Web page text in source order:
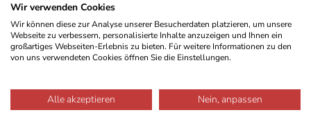
© 2026 Austrian Audio
Impressum Terms & Conditions Privacy Policy
Wir verwenden Cookies
Wir können diese zur Analyse unserer Besucherdaten platzieren, um unsere
Webseite zu verbessern, personalisierte Inhalte anzuzeigen und Ihnen ein
großartiges Webseiten-Erlebnis zu bieten. Für weitere Informationen zu den
von uns verwendeten Cookies öffnen Sie die Einstellungen.
Alle akzeptieren Nein, anpassen